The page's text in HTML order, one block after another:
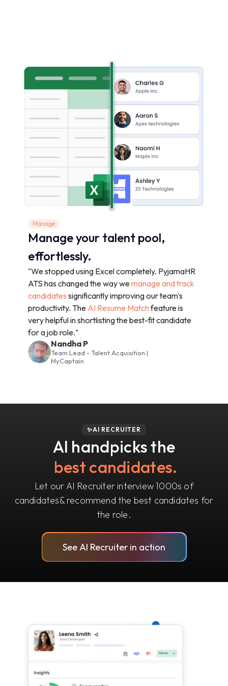
Manage
Manage your talent pool,
effortlessly.
"We stopped using Excel completely. PyjamaHR
ATS has changed the way we manage and track
candidates significantly improving our team's
productivity. The AI Resume Matchfeature is
very helpful in shortlisting the best-fit candidate
for a job role."
Nandha P
Team Lead - Talent Acquisition |
MyCaptain
✨AI RECRUITER
AI handpicks the
best candidates.
Let our AI Recruiter interview 1000s of
candidates& recommend the best candidates for
the role.
See AI Recruiter in action